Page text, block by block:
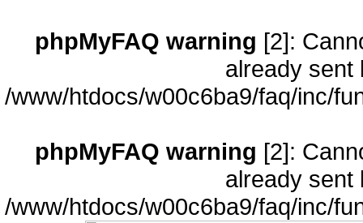
phpMyFAQ warning [2]:
already sent
/www/htdocs/w00c6ba9/faq/inc/
phpMyFAQ warning [2]:
already sent
/www/htdocs/w00c6ba9/faq/inc/